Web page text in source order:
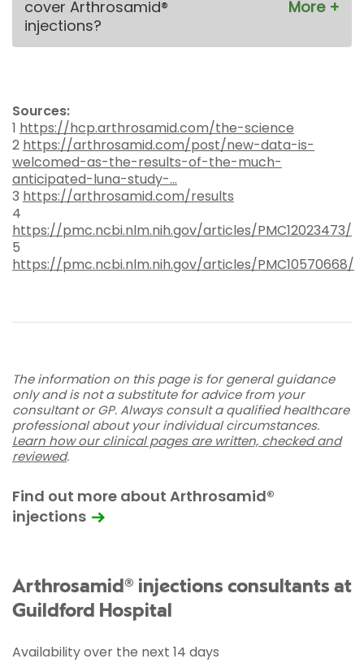
cover Arthrosamid®
injections?
Sources:
1 https://hcp.arthrosamid.com/the-science
2 https://arthrosamid.com/post/new-data-is-
welcomed-as-the-results-of-the-much-
anticipated-luna-study-...
3 https://arthrosamid.com/results
4
https://pmc.ncbi.nlm.nih.gov/articles/PMC12023473/
5
https://pmc.ncbi.nlm.nih.gov/articles/PMC10570668/
The information on this page is for general guidance
only and is not a substitute for advice from your
consultant or GP. Always consult a qualified healthcare
professional about your individual circumstances.
Learn how our clinical pages are written, checked and
reviewed.
Find out more about Arthrosamid®
injections
Arthrosamid® injections consultants at
Guildford Hospital
Availability over the next 14 days